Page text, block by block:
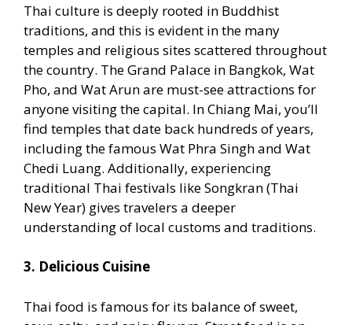
Thai culture is deeply rooted in Buddhist
traditions, and this is evident in the many
temples and religious sites scattered throughout
the country. The Grand Palace in Bangkok, Wat
Pho, and Wat Arun are must-see attractions for
anyone visiting the capital. In Chiang Mai, you’ll
find temples that date back hundreds of years,
including the famous Wat Phra Singh and Wat
Chedi Luang. Additionally, experiencing
traditional Thai festivals like Songkran (Thai
New Year) gives travelers a deeper
understanding of local customs and traditions.
3. Delicious Cuisine
Thai food is famous for its balance of sweet,